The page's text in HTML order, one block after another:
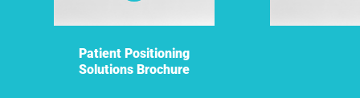
Patient Positioning
Solutions Brochure